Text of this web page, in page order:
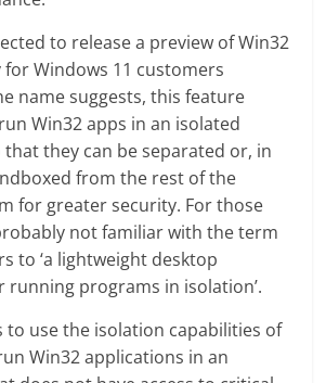
to release a preview of Win32
Windows 11 customers
name suggests, this feature
Win32 apps in an isolated
they can be separated or, in
from the rest of the
for greater security. For those
not familiar with the term
to ‘a lightweight desktop
programs in isolation’.
to use the isolation capabilities of
Win32 applications in an